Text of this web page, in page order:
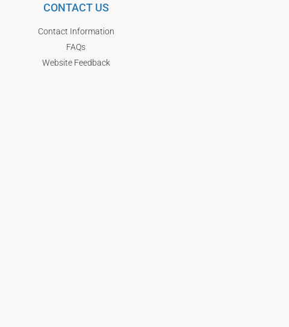
CONTACT US
Contact Information
FAQs
Website Feedback